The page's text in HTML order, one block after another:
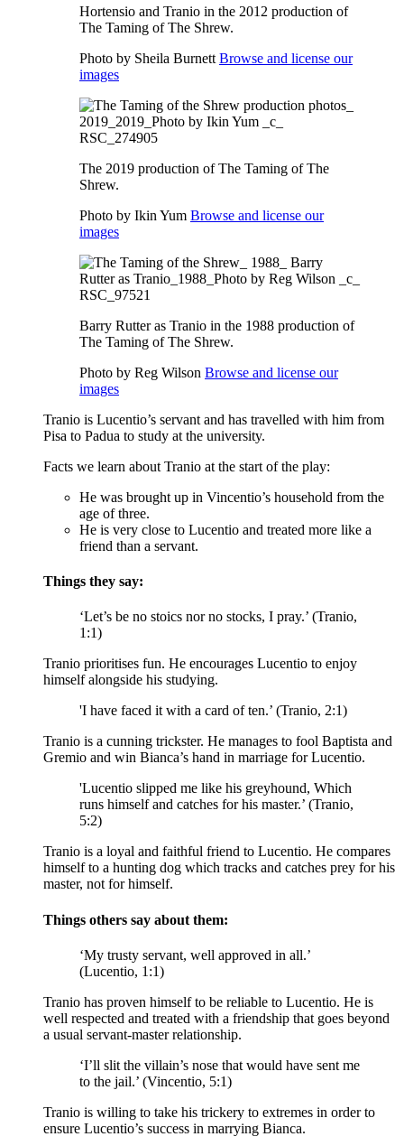
Hortensio and Tranio in the 2012 production of
The Taming of The Shrew.
Photo by Sheila Burnett Browse and license our
images
The 2019 production of The Taming of The
Shrew.
Photo by Ikin Yum Browse and license our
images
Barry Rutter as Tranio in the 1988 production of
The Taming of The Shrew.
Photo by Reg Wilson Browse and license our
images
Tranio is Lucentio’s servant and has travelled with him from
Pisa to Padua to study at the university.
Facts we learn about Tranio at the start of the play:
He was brought up in Vincentio’s household from the
age of three.
He is very close to Lucentio and treated more like a
friend than a servant.
Things they say:
‘Let’s be no stoics nor no stocks, I pray.’ (Tranio,
1:1)
Tranio prioritises fun. He encourages Lucentio to enjoy
himself alongside his studying.
'I have faced it with a card of ten.’ (Tranio, 2:1)
Tranio is a cunning trickster. He manages to fool Baptista and
Gremio and win Bianca’s hand in marriage for Lucentio.
'Lucentio slipped me like his greyhound, Which
runs himself and catches for his master.’ (Tranio,
5:2)
Tranio is a loyal and faithful friend to Lucentio. He compares
himself to a hunting dog which tracks and catches prey for his
master, not for himself.
Things others say about them:
‘My trusty servant, well approved in all.’
(Lucentio, 1:1)
Tranio has proven himself to be reliable to Lucentio. He is
well respected and treated with a friendship that goes beyond
a usual servant-master relationship.
‘I’ll slit the villain’s nose that would have sent me
to the jail.’ (Vincentio, 5:1)
Tranio is willing to take his trickery to extremes in order to
ensure Lucentio’s success in marrying Bianca.